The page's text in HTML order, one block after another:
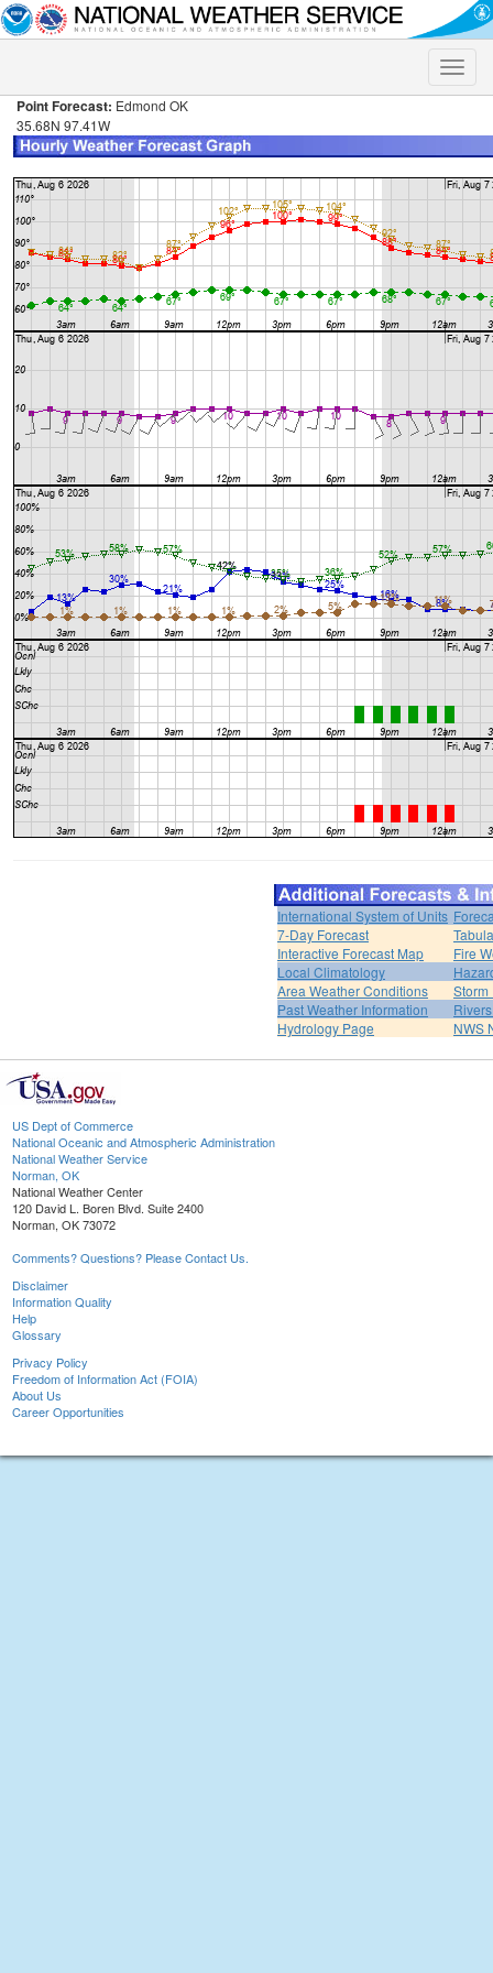
Toggle
Point Forecast: Edmond OK
35.68N 97.41W
International System of Units
7-Day Forecast
Interactive Forecast Map
Fire
Local Climatology
Area Weather Conditions
Storm
Past Weather Information
Hydrology Page
NWS
US Dept of Commerce
National Oceanic and Atmospheric Administration
National Weather Service
Norman, OK
National Weather Center
120 David L. Boren Blvd. Suite 2400
Norman, OK 73072
Comments? Questions? Please Contact Us.
Disclaimer
Information Quality
Help
Glossary
Privacy Policy
Freedom of Information Act (FOIA)
About Us
Career Opportunities